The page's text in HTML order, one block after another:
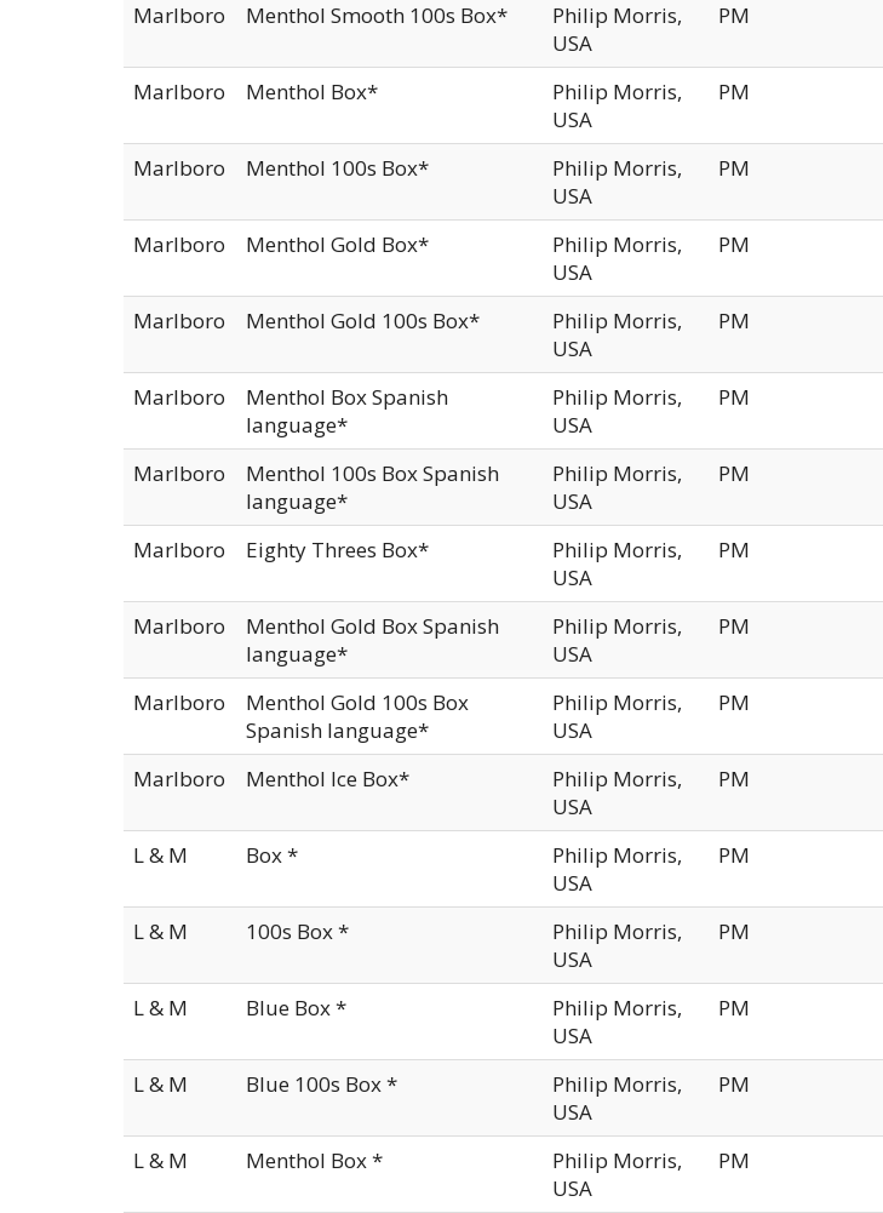
Marlboro
Menthol Smooth 100s Box*
Philip Morris,
USA
PM
Marlboro
Menthol Box*
Philip Morris,
USA
PM
Marlboro
Menthol 100s Box*
Philip Morris,
USA
PM
Marlboro
Menthol Gold Box*
Philip Morris,
USA
PM
Marlboro
Menthol Gold 100s Box*
Philip Morris,
USA
PM
Marlboro
Menthol Box Spanish
language*
Philip Morris,
USA
PM
Marlboro
Menthol 100s Box Spanish
language*
Philip Morris,
USA
PM
Marlboro
Eighty Threes Box*
Philip Morris,
USA
PM
Marlboro
Menthol Gold Box Spanish
language*
Philip Morris,
USA
PM
Marlboro
Menthol Gold 100s Box
Spanish language*
Philip Morris,
USA
PM
Marlboro
Menthol Ice Box*
Philip Morris,
USA
PM
L & M
Box *
Philip Morris,
USA
PM
L & M
100s Box *
Philip Morris,
USA
PM
L & M
Blue Box *
Philip Morris,
USA
PM
L & M
Blue 100s Box *
Philip Morris,
USA
PM
L & M
Menthol Box *
Philip Morris,
USA
PM